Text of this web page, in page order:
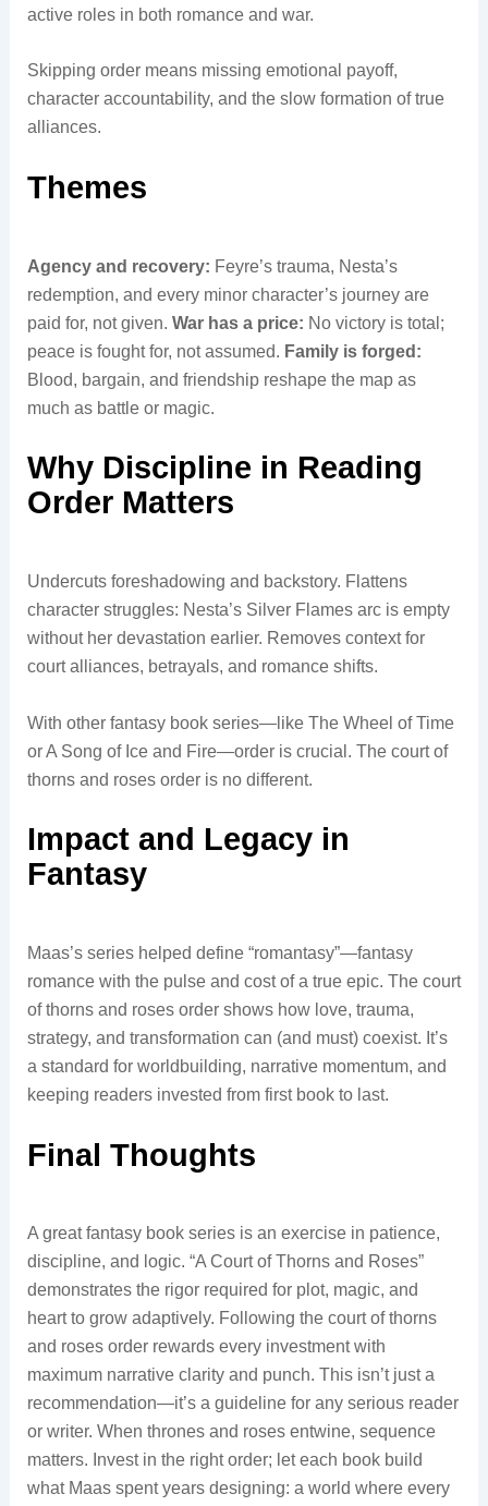
active roles in both romance and war.
Skipping order means missing emotional payoff,
character accountability, and the slow formation of true
alliances.
Themes
Agency and recovery: Feyre’s trauma, Nesta’s
redemption, and every minor character’s journey are
paid for, not given. War has a price: No victory is total;
peace is fought for, not assumed. Family is forged:
Blood, bargain, and friendship reshape the map as
much as battle or magic.
Why Discipline in Reading
Order Matters
Undercuts foreshadowing and backstory. Flattens
character struggles: Nesta’s Silver Flames arc is empty
without her devastation earlier. Removes context for
court alliances, betrayals, and romance shifts.
With other fantasy book series—like The Wheel of Time
or A Song of Ice and Fire—order is crucial. The court of
thorns and roses order is no different.
Impact and Legacy in
Fantasy
Maas’s series helped define “romantasy”—fantasy
romance with the pulse and cost of a true epic. The court
of thorns and roses order shows how love, trauma,
strategy, and transformation can (and must) coexist. It’s
a standard for worldbuilding, narrative momentum, and
keeping readers invested from first book to last.
Final Thoughts
A great fantasy book series is an exercise in patience,
discipline, and logic. “A Court of Thorns and Roses”
demonstrates the rigor required for plot, magic, and
heart to grow adaptively. Following the court of thorns
and roses order rewards every investment with
maximum narrative clarity and punch. This isn’t just a
recommendation—it’s a guideline for any serious reader
or writer. When thrones and roses entwine, sequence
matters. Invest in the right order; let each book build
what Maas spent years designing: a world where every